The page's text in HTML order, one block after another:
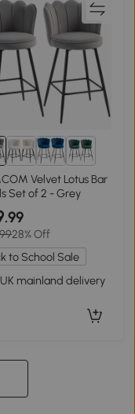
1+
Velvet Lotus Bar
Set of 2 - Grey
.99
28% Off
to School Sale
mainland delivery